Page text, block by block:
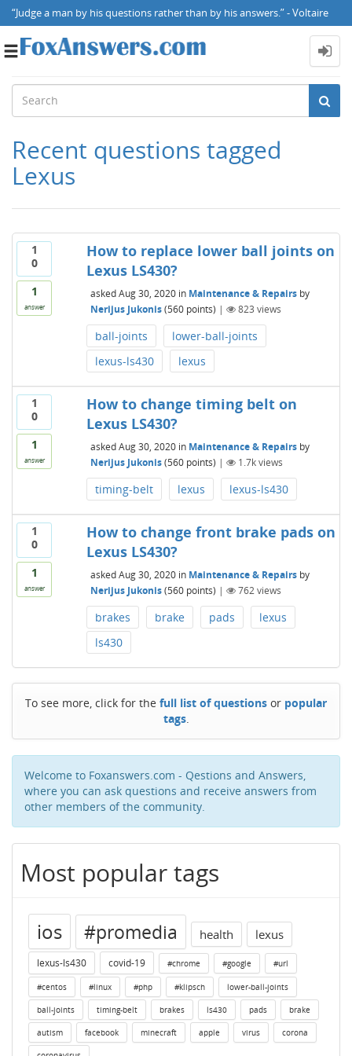
“Judge a man by his questions rather than by his answers.” - Voltaire
Toggle
Recent questions tagged
Lexus
1
0
1
answer
How to replace lower ball joints on
Lexus LS430?
asked Aug 30, 2020 in Maintenance & Repairs by
Nerijus Jukonis (560points) | 823 views
ball-joints
lower-ball-joints
lexus-ls430
lexus
1
0
1
answer
How to change timing belt on
Lexus LS430?
asked Aug 30, 2020 in Maintenance & Repairs by
Nerijus Jukonis (560points) | 1.7kviews
timing-belt lexus lexus-ls430
1
0
1
answer
How to change front brake pads on
Lexus LS430?
asked Aug 30, 2020 in Maintenance & Repairs by
Nerijus Jukonis (560points) | 762views
brakes brake pads
lexus
ls430
To see more, click for the full list of questions or popular
tags.
Welcome to Foxanswers.com - Qestions and Answers,
where you can ask questions and receive answers from
other members of the community.
Most popular tags
ios #promedia health lexus
lexus-ls430 covid-19 #chrome #google #url
#centos #linux #php #klipsch lower-ball-joints
ball-joints timing-belt brakes ls430 pads brake
autism facebook minecraft apple virus corona